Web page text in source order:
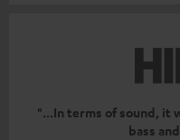
"...In terms of sound, it
bass